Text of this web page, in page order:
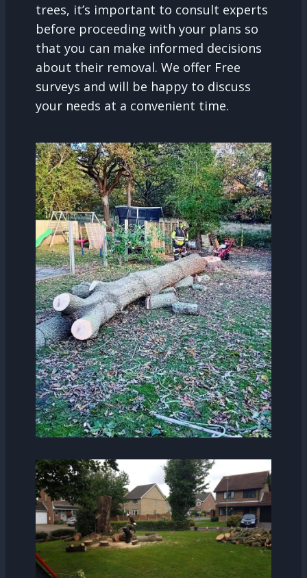
trees, it’s important to consult experts
before proceeding with your plans so
that you can make informed decisions
about their removal. We offer Free
surveys and will be happy to discuss
your needs at a convenient time.